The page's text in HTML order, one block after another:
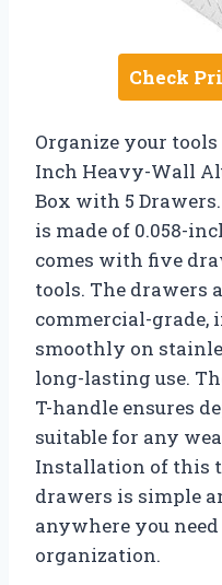
Check
Organize your tools
Inch Heavy-Wall
Box with 5
is made of 0.058-
comes with five
tools. The drawers
commercial-grade,
smoothly on
long-lasting use.
T-handle ensures
suitable for any
Installation of this
drawers is simple
anywhere you
organization.